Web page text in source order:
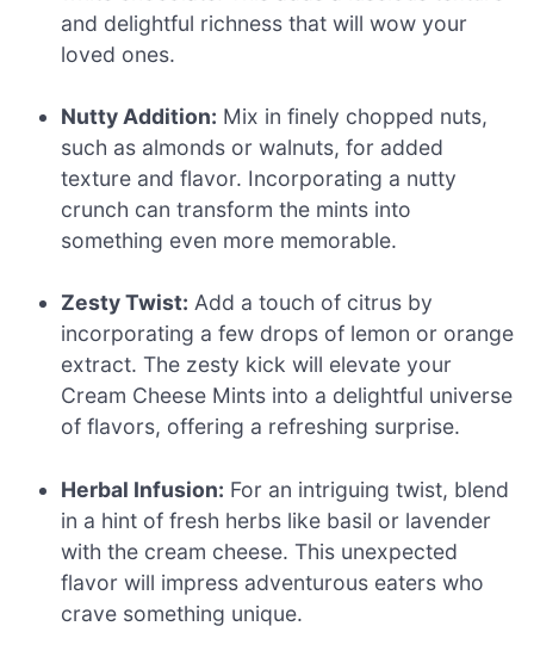
and delightful richness that will wow your
loved ones.
Nutty Addition: Mix in finely chopped nuts,
such as almonds or walnuts, for added
texture and flavor. Incorporating a nutty
crunch can transform the mints into
something even more memorable.
Zesty Twist: Add a touch of citrus by
incorporating a few drops of lemon or orange
extract. The zesty kick will elevate your
Cream Cheese Mints into a delightful universe
of flavors, offering a refreshing surprise.
Herbal Infusion: For an intriguing twist, blend
in a hint of fresh herbs like basil or lavender
with the cream cheese. This unexpected
flavor will impress adventurous eaters who
crave something unique.